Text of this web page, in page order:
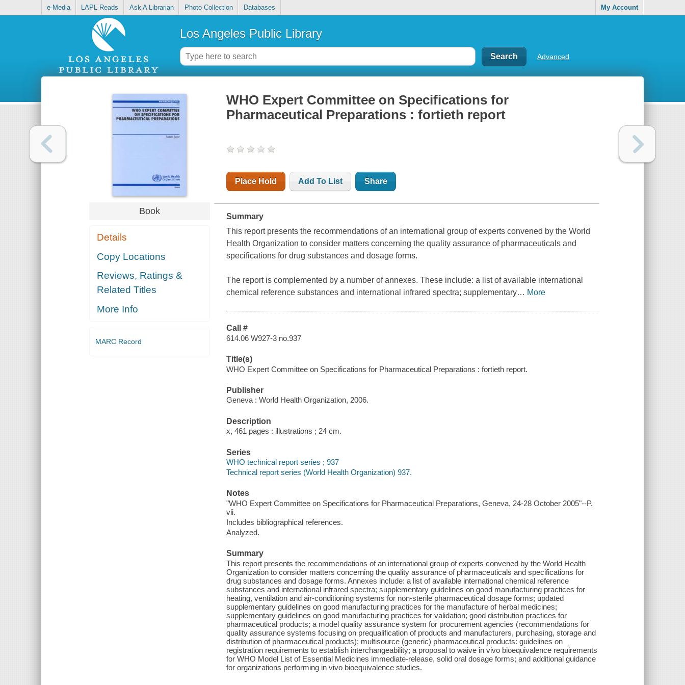
e-Media LAPL Reads Ask A Librarian Photo Collection Databases My Account
Los Angeles Public Library
Advanced
Book
Details
Copy Locations
Reviews, Ratings &
Related Titles
More Info
MARC Record
WHO Expert Committee on Specifications for
Pharmaceutical Preparations : fortieth report
Place Hold Add To List Share
Summary
This report presents the recommendations of an international group of experts convened by the World
Health Organization to consider matters concerning the quality assurance of pharmaceuticals and
specifications for drug substances and dosage forms.
The report is complemented by a number of annexes. These include: a list of available international
chemical reference substances and international infrared spectra; supplementary… More
Call #
614.06 W927-3 no.937
Title(s)
WHO Expert Committee on Specifications for Pharmaceutical Preparations : fortieth report.
Publisher
Geneva : World Health Organization, 2006.
Description
x, 461 pages : illustrations ; 24 cm.
Series
WHO technical report series ; 937
Technical report series (World Health Organization) 937.
Notes
"WHO Expert Committee on Specifications for Pharmaceutical Preparations, Geneva, 24-28 October 2005"--P.
vii.
Includes bibliographical references.
Analyzed.
Summary
This report presents the recommendations of an international group of experts convened by the World Health
Organization to consider matters concerning the quality assurance of pharmaceuticals and specifications for
drug substances and dosage forms. Annexes include: a list of available international chemical reference
substances and international infrared spectra; supplementary guidelines on good manufacturing practices for
heating, ventilation and air-conditioning systems for non-sterile pharmaceutical dosage forms; updated
supplementary guidelines on good manufacturing practices for the manufacture of herbal medicines;
supplementary guidelines on good manufacturing practices for validation; good distribution practices for
pharmaceutical products; a model quality assurance system for procurement agencies (recommendations for
quality assurance systems focusing on prequalification of products and manufacturers, purchasing, storage and
distribution of pharmaceutical products); multisource (generic) pharmaceutical products: guidelines on
registration requirements to establish interchangeability; a proposal to waive in vivo bioequivalence requirements
for WHO Model List of Essential Medicines immediate-release, solid oral dosage forms; and additional guidance
for organizations performing in vivo bioequivalence studies.